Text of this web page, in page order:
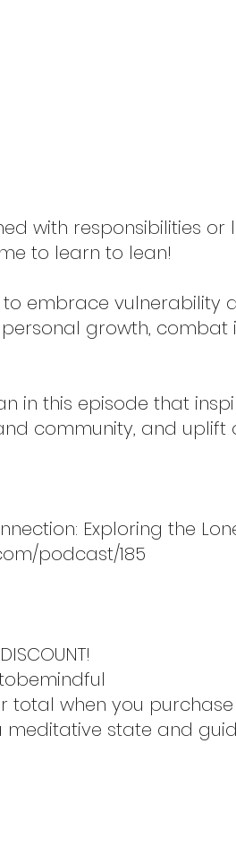
with responsibilities
to learn to lean!
embrace vulnerability
personal growth,
in this episode that
community, and uplift
Exploring the
podcast/185
total when you
meditative state and